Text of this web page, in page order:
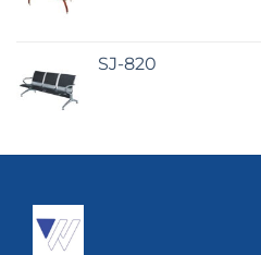
SJ-820